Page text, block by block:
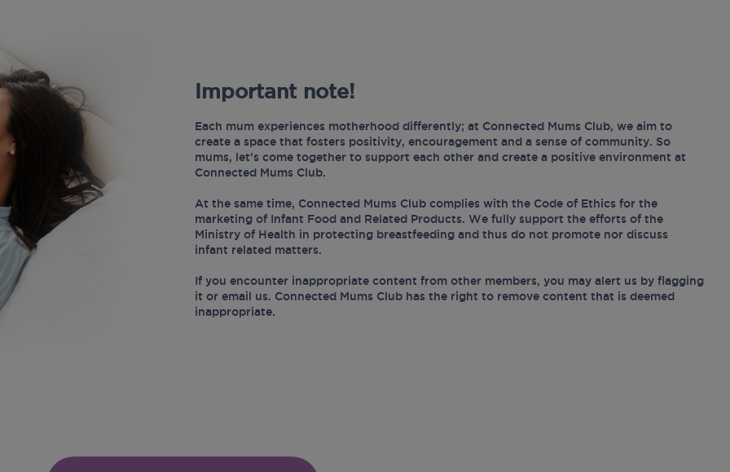
Important note!
Each mum experiences motherhood differently; at Connected Mums Club, we aim to
create a space that fosters positivity, encouragement and a sense of community. So
mums, let’s come together to support each other and create a positive environment at
Connected Mums Club.
At the same time, Connected Mums Club complies with the Code of Ethics for the
marketing of Infant Food and Related Products. We fully support the efforts of the
Ministry of Health in protecting breastfeeding and thus do not promote nor discuss
infant related matters.
If you encounter inappropriate content from other members, you may alert us by flagging
it or email us. Connected Mums Club has the right to remove content that is deemed
inappropriate.